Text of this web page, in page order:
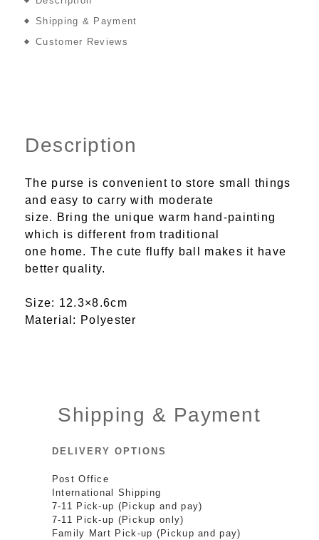
Shipping & Payment
Customer Reviews
Description
The purse is convenient to store small things
and easy to carry with moderate
size. Bring the unique warm hand-painting
which is different from traditional
one home. The cute fluffy ball makes it have
better quality.
Size: 12.3×8.6cm
Material: Polyester
Shipping & Payment
DELIVERY OPTIONS
Post Office
International Shipping
7-11 Pick-up (Pickup and pay)
7-11 Pick-up (Pickup only)
Family Mart Pick-up (Pickup and pay)